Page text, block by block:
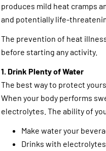
produces mild heat cramps
and potentially life-
The prevention of heat
before starting any activity.
1. Drink Plenty of Water
The best way to protect
When your body performs
electrolytes. The ability of
Make water your
Drinks with